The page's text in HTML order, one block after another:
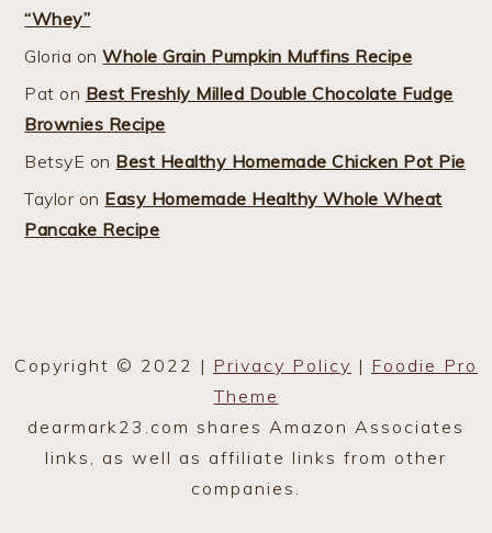
“Whey”
Gloria onWhole Grain Pumpkin Muffins Recipe
Pat on Best Freshly Milled Double Chocolate Fudge
Brownies Recipe
BetsyE on Best Healthy Homemade Chicken Pot Pie
Taylor on Easy Homemade Healthy Whole Wheat
Pancake Recipe
Copyright © 2022 | Privacy Policy | Foodie Pro
Theme
dearmark23.com shares Amazon Associates
links, as well as affiliate links from other
companies.